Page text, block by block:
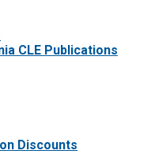
CLE Publications
Discounts